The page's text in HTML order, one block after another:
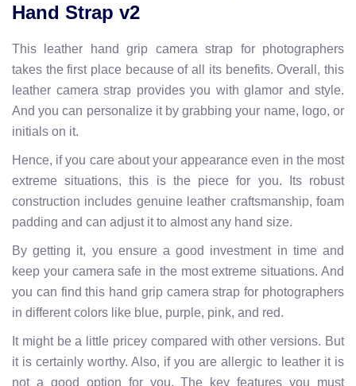
Hand Strap v2
This leather hand grip camera strap for photographers
takes the first place because of all its benefits. Overall, this
leather camera strap provides you with glamor and style.
And you can personalize it by grabbing your name, logo, or
initials on it.
Hence, if you care about your appearance even in the most
extreme situations, this is the piece for you. Its robust
construction includes genuine leather craftsmanship, foam
padding and can adjust it to almost any hand size.
By getting it, you ensure a good investment in time and
keep your camera safe in the most extreme situations. And
you can find this hand grip camera strap for photographers
in different colors like blue, purple, pink, and red.
It might be a little pricey compared with other versions. But
it is certainly worthy. Also, if you are allergic to leather it is
not a good option for you.The key features you must